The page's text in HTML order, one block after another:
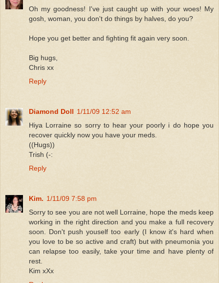
Oh my goodness! I've just caught up with your woes! My
gosh, woman, you don't do things by halves, do you?
Hope you get better and fighting fit again very soon.
Big hugs,
Chris xx
Reply
Diamond Doll 1/11/09 12:52 am
Hiya Lorraine so sorry to hear your poorly i do hope you
recover quickly now you have your meds.
((Hugs))
Trish (-:
Reply
Kim. 1/11/09 7:58 pm
Sorry to see you are not well Lorraine, hope the meds keep
working in the right direction and you make a full recovery
soon. Don't push youself too early (I know it's hard when
you love to be so active and craft) but with pneumonia you
can relapse too easily, take your time and have plenty of
rest.
Kim xXx